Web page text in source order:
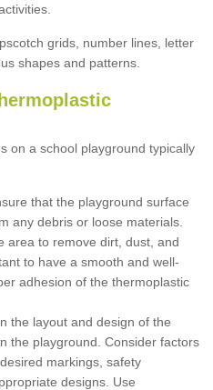
grids, number lines, letter
shapes and patterns.
on a school playground typically
that the playground surface
any debris or loose materials.
area to remove dirt, dust, and
to have a smooth and well-
adhesion of the thermoplastic
the layout and design of the
the playground. Consider factors
markings, safety
designs. Use